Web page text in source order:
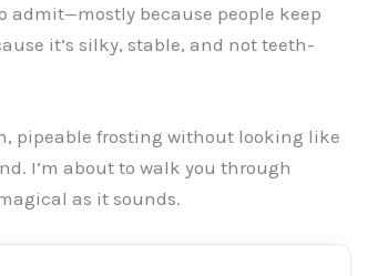
admit—mostly because people keep
it’s silky, stable, and not teeth-
pipeable frosting without looking like
I’m about to walk you through
as it sounds.